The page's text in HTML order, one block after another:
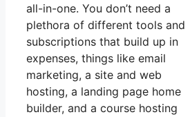
all-in-one. You don’t need a
plethora of different tools and
subscriptions that build up in
expenses, things like email
marketing, a site and web
hosting, a landing page home
builder, and a course hosting